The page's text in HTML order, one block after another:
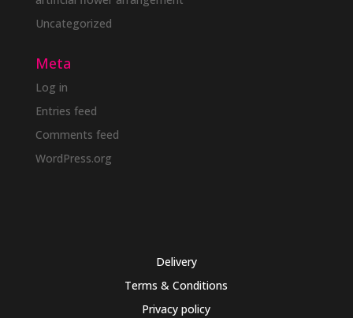
Uncategorized
Meta
Log in
Entries feed
Comments feed
WordPress.org
Delivery
Terms & Conditions
Privacy policy